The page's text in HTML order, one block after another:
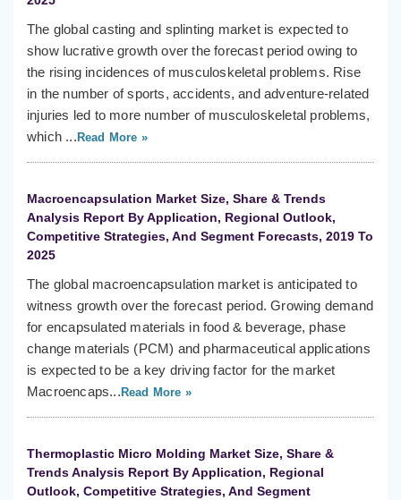
The global casting and splinting market is expected to
show lucrative growth over the forecast period owing to
the rising incidences of musculoskeletal problems. Rise
in the number of sports, accidents, and adventure-related
injuries led to more number of musculoskeletal problems,
which ... Read More »
Macroencapsulation Market Size, Share & Trends
Analysis Report By Application, Regional Outlook,
Competitive Strategies, And Segment Forecasts, 2019 To
2025
The global macroencapsulation market is anticipated to
witness growth over the forecast period. Growing demand
for encapsulated materials in food & beverage, phase
change materials (PCM) and pharmaceutical applications
is expected to be a key driving factor for the market
Macroencaps... Read More »
Thermoplastic Micro Molding Market Size, Share &
Trends Analysis Report By Application, Regional
Outlook, Competitive Strategies, And Segment